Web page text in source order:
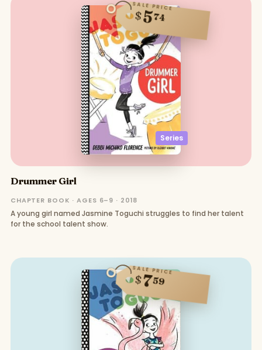
Series
SALE PRICE
$574
Drummer Girl
CHAPTER BOOK · AGES 6–9 · 2018
A young girl named Jasmine Toguchi struggles to find her talent
for the school talent show.
SALE PRICE
$759